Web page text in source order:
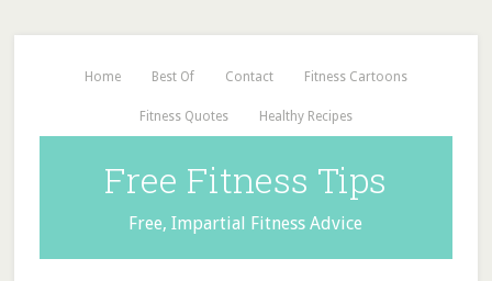
Home Best Of Contact Fitness Cartoons
Fitness Quotes Healthy Recipes
Free Fitness Tips
Free, Impartial Fitness Advice